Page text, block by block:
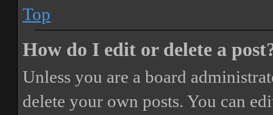
Top
How do I edit or delete a
Unless you are a board
delete your own posts. You can